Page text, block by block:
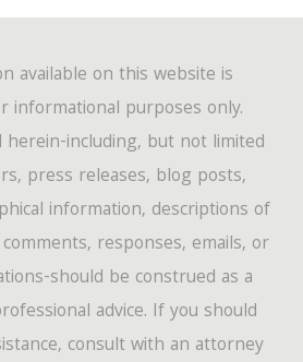
available on this website is
informational purposes only.
herein-including, but not limited
press releases, blog posts,
information, descriptions of
responses, emails, or
should be construed as a
advice. If you should
consult with an attorney